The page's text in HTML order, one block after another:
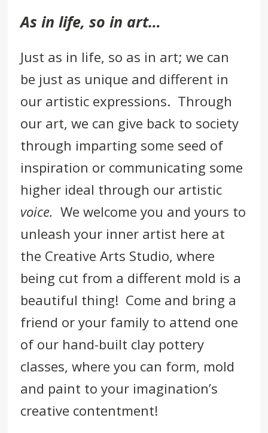
As in life, so in art…
Just as in life, so as in art; we can
be just as unique and different in
our artistic expressions. Through
our art, we can give back to society
through imparting some seed of
inspiration or communicating some
higher ideal through our artistic
voice.We welcome you and yours to
unleash your inner artist here at
the Creative Arts Studio, where
being cut from a different mold is a
beautiful thing! Come and bring a
friend or your family to attend one
of our hand-built clay pottery
classes, where you can form, mold
and paint to your imagination’s
creative contentment!